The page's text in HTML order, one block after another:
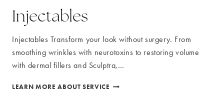
Injectables
Injectables Transform your look without surgery. From
smoothing wrinkles with neurotoxins to restoring volume
with dermal fillers and Sculptra,…
LEARN MORE ABOUT SERVICE INJECTABLES